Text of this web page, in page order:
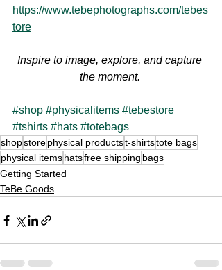
https://www.tebephotographs.com/tebes
tore
Inspire to image, explore, and capture
the moment.
#shop #physicalitems #tebestore
#tshirts #hats #totebags
shopstorephysical productst-shirtstote bags
physical itemshatsfree shipping bags
Getting Started
TeBe Goods